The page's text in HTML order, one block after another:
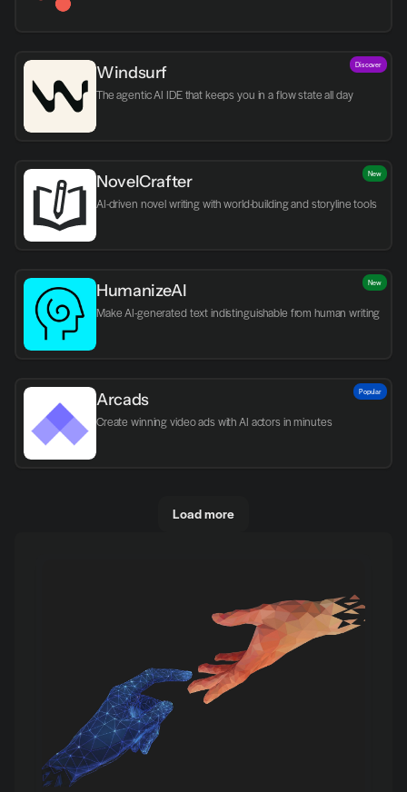
Windsurf
The agentic AI IDE that keeps you in a flow state all day
Discover
NovelCrafter
AI-driven novel writing with world-building and storyline tools
New
HumanizeAI
Make AI-generated text indistinguishable from human writing
New
Arcads
Create winning video ads with AI actors in minutes
Popular
Load more